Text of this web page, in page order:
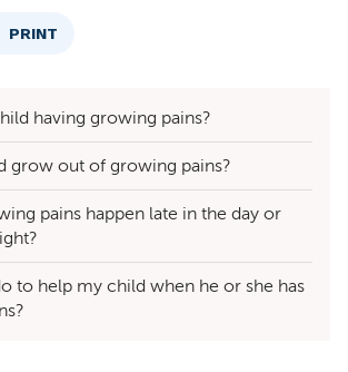
PRINT
having growing pains?
grow out of growing pains?
pains happen late in the day or
to help my child when he or she has